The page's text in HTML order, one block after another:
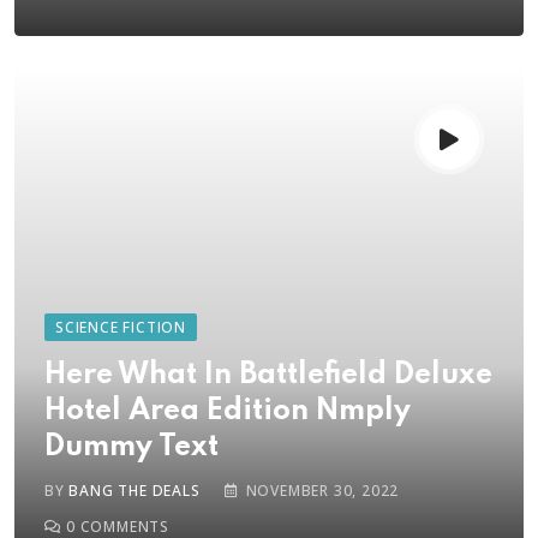
SCIENCE FICTION
Here What In Battlefield Deluxe
Hotel Area Edition Nmply
Dummy Text
BYBANG THE DEALS
NOVEMBER 30, 2022
0 COMMENTS